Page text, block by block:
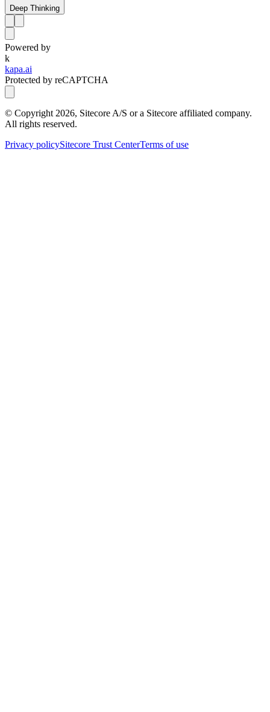
Deep Thinking
Powered by
k
kapa.ai
Protected by reCAPTCHA
© Copyright 2026, Sitecore A/S or a Sitecore affiliated company.
All rights reserved.
Privacy policySitecore Trust CenterTerms of use